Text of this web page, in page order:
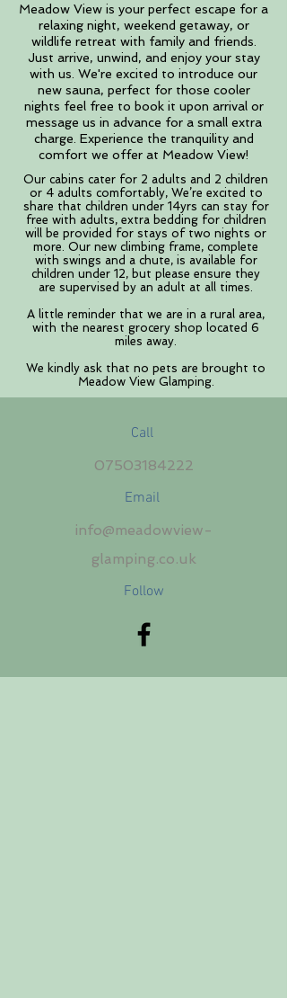
Meadow View is your perfect escape for a
relaxing night, weekend getaway, or
wildlife retreat with family and friends.
Just arrive, unwind, and enjoy your stay
with us. We're excited to introduce our
new sauna, perfect for those cooler
nights feel free to book it upon arrival or
message us in advance for a small extra
charge. Experience the tranquility and
comfort we offer at Meadow View!
​Our cabins cater for 2 adults and 2 children
or 4 adults comfortably,We’re excited to
share that children under 14yrs can stay for
free with adults, extra bedding for children
will be provided for stays of two nights or
more. Our new climbing frame, complete
with swings and a chute, is available for
children under 12, but please ensure they
are supervised by an adult at all times.
A little reminder that we are in a rural area,
with the nearest grocery shop located 6
miles away.
We kindly ask that no pets are brought to
Meadow View Glamping.
Call
07503184222
Email
info@meadowview-
glamping.co.uk
Follow